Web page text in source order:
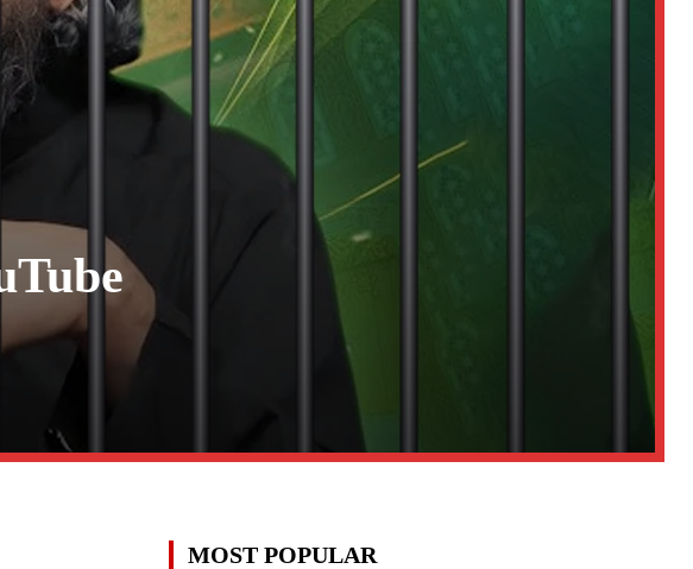
MOST POPULAR